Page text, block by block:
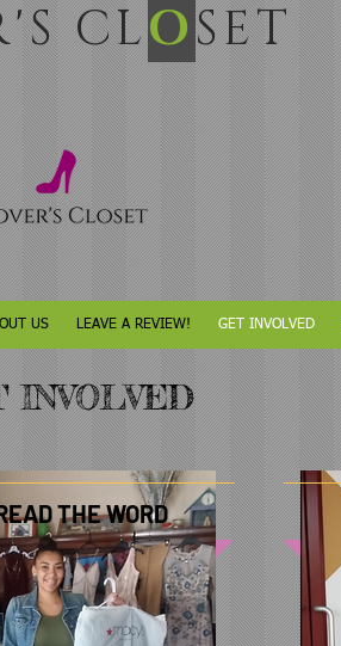
CLOSET
US LEAVE A REVIEW! GET INVOLVED
INVOLVED
THE WORD